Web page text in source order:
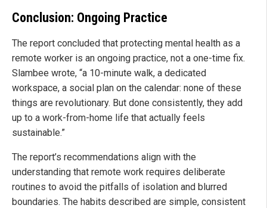
Conclusion: Ongoing Practice
The report concluded that protecting mental health as a
remote worker is an ongoing practice, not a one-time fix.
Slambee wrote, “a 10-minute walk, a dedicated
workspace, a social plan on the calendar: none of these
things are revolutionary. But done consistently, they add
up to a work-from-home life that actually feels
sustainable.”
The report’s recommendations align with the
understanding that remote work requires deliberate
routines to avoid the pitfalls of isolation and blurred
boundaries. The habits described are simple, consistent